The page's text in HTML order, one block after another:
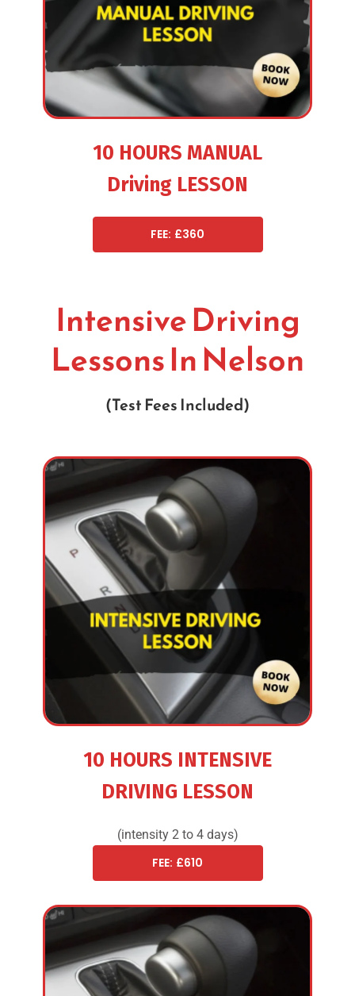
10 HOURS MANUAL
Driving LESSON
FEE: £360
Intensive Driving
Lessons In Nelson
(Test Fees Included)
10 HOURS INTENSIVE
DRIVING LESSON
(intensity 2 to 4 days)
FEE: £610